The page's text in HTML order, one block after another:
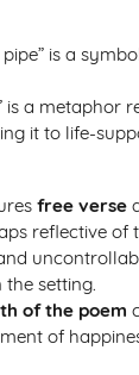
Techniques
Summary
Quotes
Profiles
Techniques
Summaries
Profiles
is a
is a metaphor
it to life-
free verse
reflective of
setting.
of the poem
of